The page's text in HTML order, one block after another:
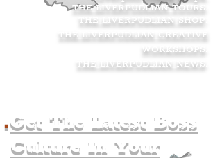
THE LIVERPUDLIAN TOURS
THE LIVERPUDLIAN SHOP
THE LIVERPUDLIAN CREATIVE
WORKSHOPS
THE LIVERPUDLIAN NEWS
.Get The Latest Boss
Culture In Your